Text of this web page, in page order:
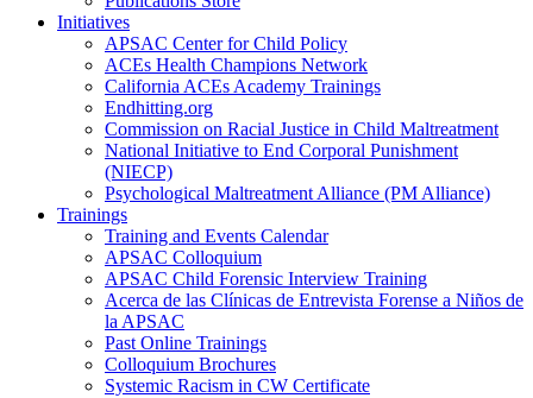
Initiatives
APSAC Center for Child Policy
ACEs Health Champions Network
California ACEs Academy Trainings
Endhitting.org
Commission on Racial Justice in Child Maltreatment
National Initiative to End Corporal Punishment
(NIECP)
Psychological Maltreatment Alliance (PM Alliance)
Trainings
Training and Events Calendar
APSAC Colloquium
APSAC Child Forensic Interview Training
Acerca de las Clínicas de Entrevista Forense a Niños de
la APSAC
Past Online Trainings
Colloquium Brochures
Systemic Racism in CW Certificate